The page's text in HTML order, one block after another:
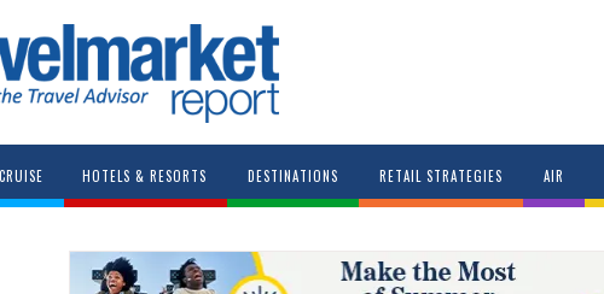
CRUISE HOTELS & RESORTS DESTINATIONS RETAIL STRATEGIES AIR